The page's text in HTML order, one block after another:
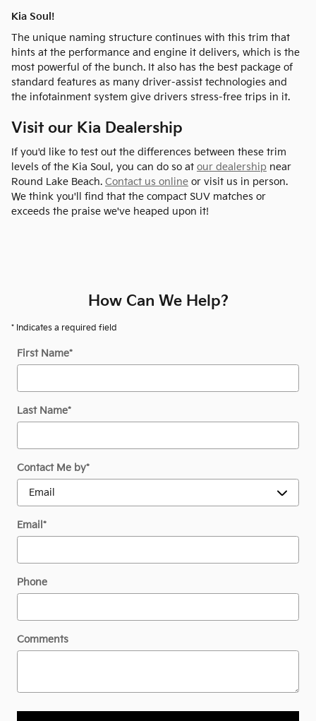
Kia Soul!
The unique naming structure continues with this trim that
hints at the performance and engine it delivers, which is the
most powerful of the bunch. It also has the best package of
standard features as many driver-assist technologies and
the infotainment system give drivers stress-free trips in it.
Visit our Kia Dealership
If you'd like to test out the differences between these trim
levels of the Kia Soul, you can do so at our dealership near
Round Lake Beach. Contact us online or visit us in person.
We think you'll find that the compact SUV matches or
exceeds the praise we've heaped upon it!
How Can We Help?
* Indicates a required field
First Name*
Last Name*
Contact Me by*
Email *
Phone
Comments